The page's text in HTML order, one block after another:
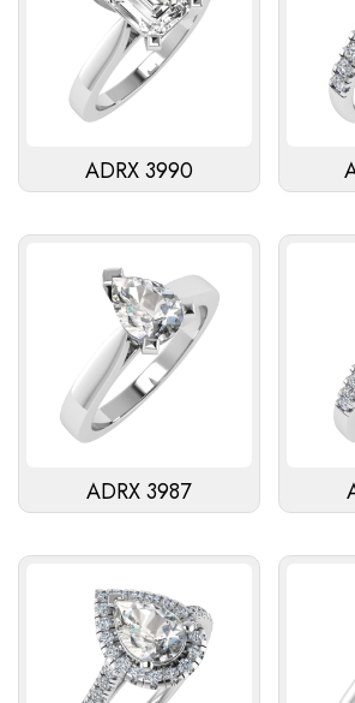
ADRX 3990
ADRX 3987